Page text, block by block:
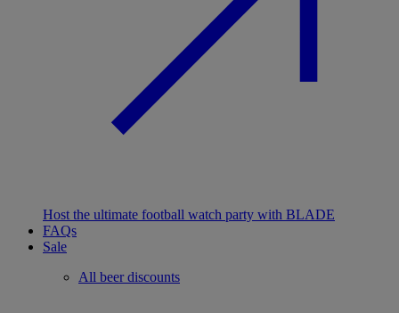
Host the ultimate football watch party with BLADE
FAQs
Sale
All beer discounts